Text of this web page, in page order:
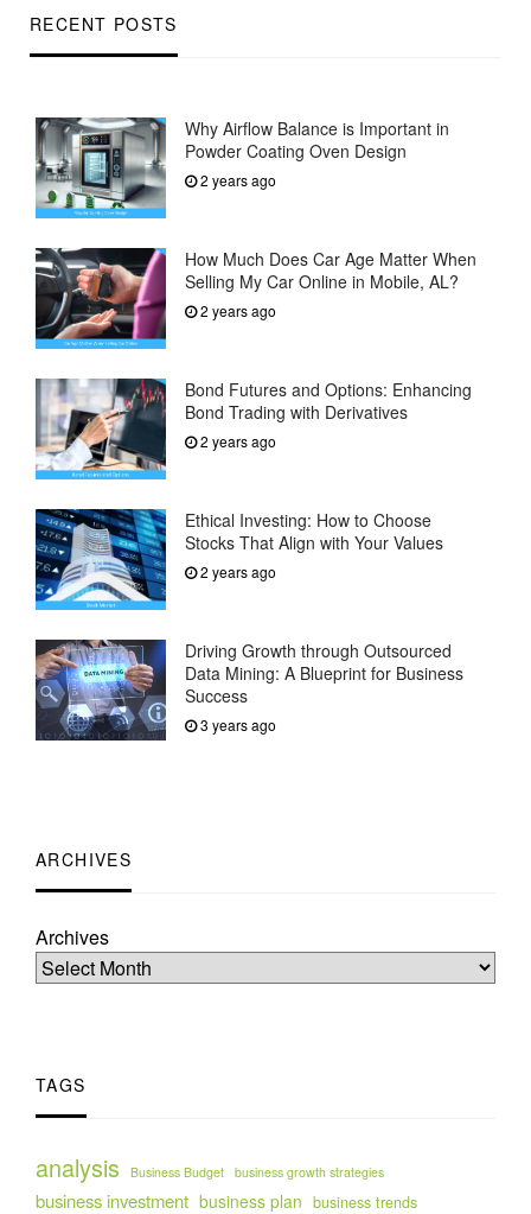
RECENT POSTS
Why Airflow Balance is Important in
Powder Coating Oven Design
2 years ago
How Much Does Car Age Matter When
Selling My Car Online in Mobile, AL?
2 years ago
Bond Futures and Options: Enhancing
Bond Trading with Derivatives
2 years ago
Ethical Investing: How to Choose
Stocks That Align with Your Values
2 years ago
Driving Growth through Outsourced
Data Mining: A Blueprint for Business
Success
3 years ago
ARCHIVES
Archives
TAGS
analysis Business Budget business growth strategies
business investment business plan business trends